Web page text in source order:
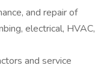
and repair of
electrical, HVAC,
and service